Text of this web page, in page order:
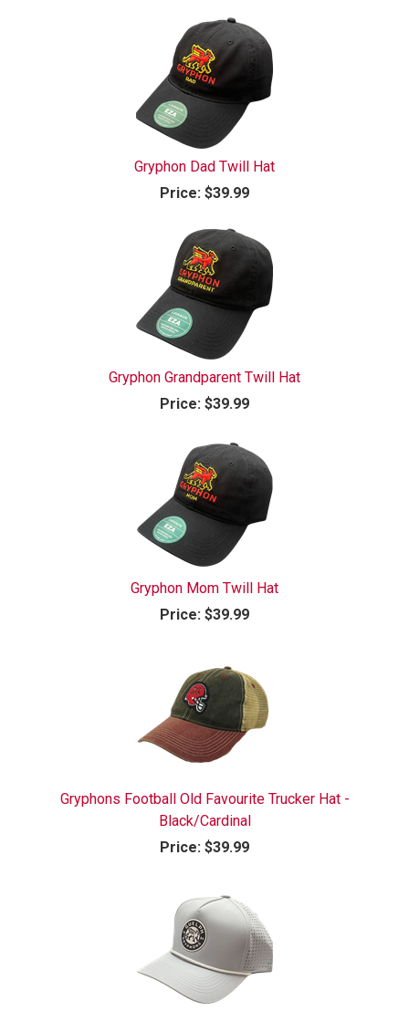
Gryphon Dad Twill Hat
Price: $39.99
Gryphon Grandparent Twill Hat
Price: $39.99
Gryphon Mom Twill Hat
Price: $39.99
Gryphons Football Old Favourite Trucker Hat -
Black/Cardinal
Price: $39.99